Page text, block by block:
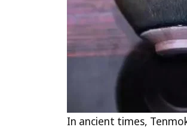
In ancient times,